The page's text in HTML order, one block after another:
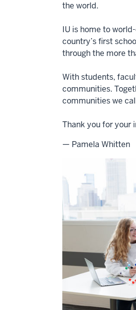
the world.
IU is home to
country’s first
through the more
With students,
communities.
communities we
Thank you for your
— Pamela Whitten